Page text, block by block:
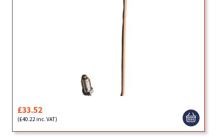
£33.52
(£40.22 inc. VAT)